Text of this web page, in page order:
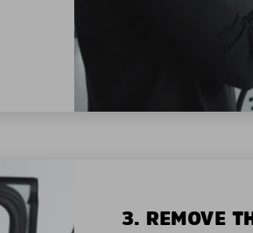
3. REMOVE